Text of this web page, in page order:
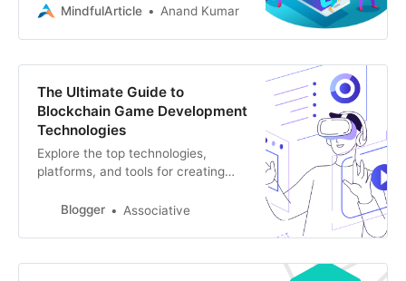
freelance gigs in this burgeoning
MindfulArticle Anand Kumar
The Ultimate Guide to
Blockchain Game Development
Technologies
Explore the top technologies,
platforms, and tools for creating
covers everything from blockchain
Blogger Associative